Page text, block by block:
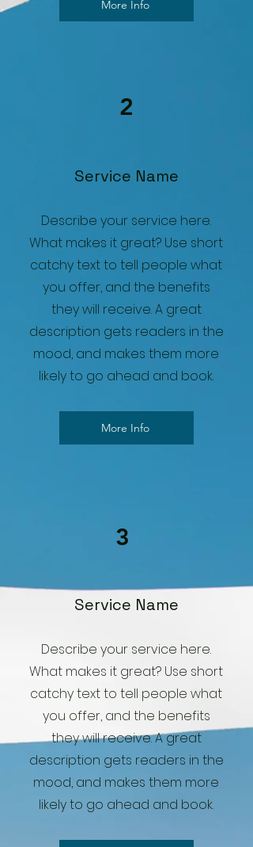
More Info
2
Service Name
Describe your service here.
What makes it great? Use short
catchy text to tell people what
you offer, and the benefits
they will receive. A great
description gets readers in the
mood, and makes them more
likely to go ahead and book.
More Info
3
Service Name
Describe your service here.
What makes it great? Use short
catchy text to tell people what
you offer, and the benefits
they will receive. A great
description gets readers in the
mood, and makes them more
likely to go ahead and book.